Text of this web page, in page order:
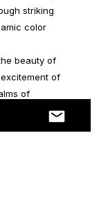
striking
color
beauty of
of
of